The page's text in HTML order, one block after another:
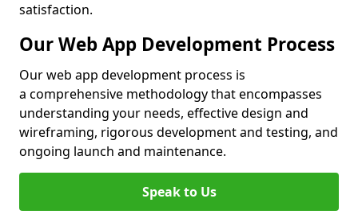
satisfaction.
Our Web App Development Process
Our web app development process is
a comprehensive methodology that encompasses
understanding your needs, effective design and
wireframing, rigorous development and testing, and
ongoing launch and maintenance.
Speak to Us